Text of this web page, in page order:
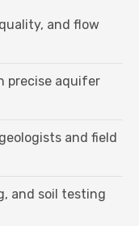
and flow
precise aquifer
and field
and soil testing